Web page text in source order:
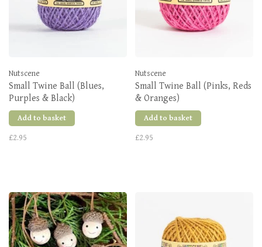
Nutscene
Small Twine Ball (Blues,
Purples & Black)
Add to basket
£2.95
Nutscene
Small Twine Ball (Pinks, Reds
& Oranges)
Add to basket
£2.95